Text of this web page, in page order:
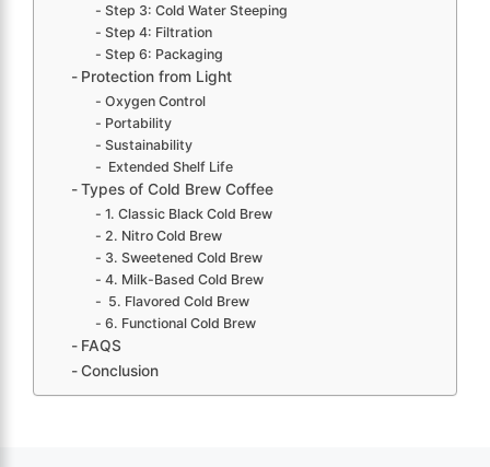
Step 3: Cold Water Steeping
Step 4: Filtration
Step 6: Packaging
Protection from Light
Oxygen Control
Portability
Sustainability
Extended Shelf Life
Types of Cold Brew Coffee
1. Classic Black Cold Brew
2. Nitro Cold Brew
3. Sweetened Cold Brew
4. Milk-Based Cold Brew
5. Flavored Cold Brew
6. Functional Cold Brew
FAQS
Conclusion